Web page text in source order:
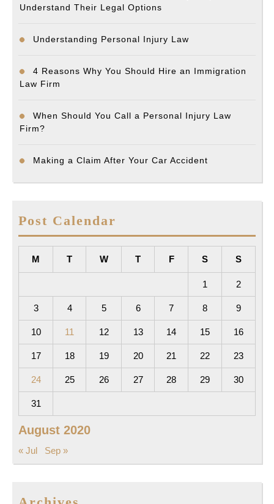
Understand Their Legal Options
Understanding Personal Injury Law
4 Reasons Why You Should Hire an Immigration
Law Firm
When Should You Call a Personal Injury Law
Firm?
Making a Claim After Your Car Accident
Post Calendar
August 2020
M T W T F S S
1 2
3 4 5 6 7 8 9
10 11 12 13 14 15 16
17 18 19 20 21 22 23
24 25 26 27 28 29 30
31
« Jul Sep »